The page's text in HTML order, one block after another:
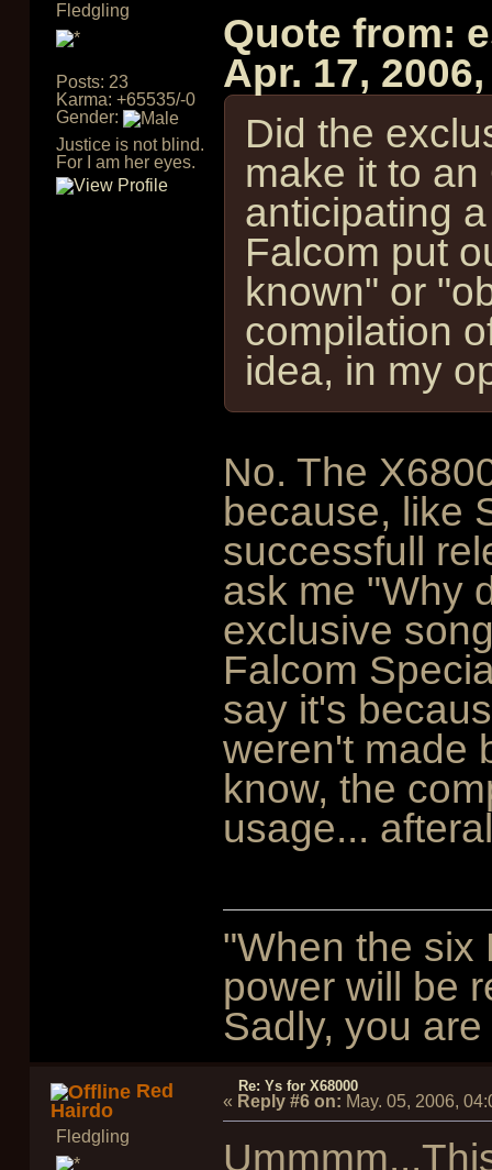
Fledgling
Posts: 23
Karma: +65535/-0
Gender:
Justice is not blind.
For I am her eyes.
Quote from:
Apr. 17,
Did the
make it to
anticipating
Falcom put
known" or
compilation
idea, in my
No. The
because, like
successfull
ask me "Why
exclusive
Falcom
say it's
weren't made
know, the
usage...
"When the six
power will be
Sadly, you
Red
Hairdo
Fledgling
Re: Ys for X68000
« Reply #6 on: May. 05, 2006,